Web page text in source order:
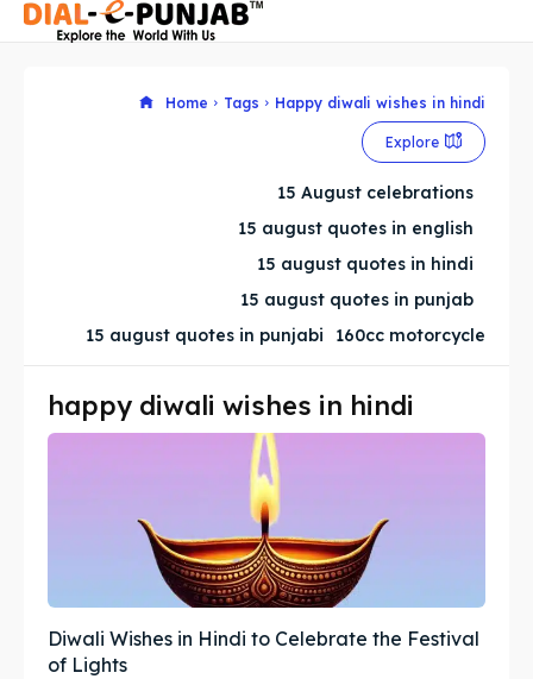
Search
Search
Home Tags Happy diwali wishes in hindi
Explore
15 August celebrations
15 august quotes in english
15 august quotes in hindi
15 august quotes in punjab
15 august quotes in punjabi
160cc motorcycle
happy diwali wishes in hindi
Diwali Wishes in Hindi to Celebrate the Festival
of Lights